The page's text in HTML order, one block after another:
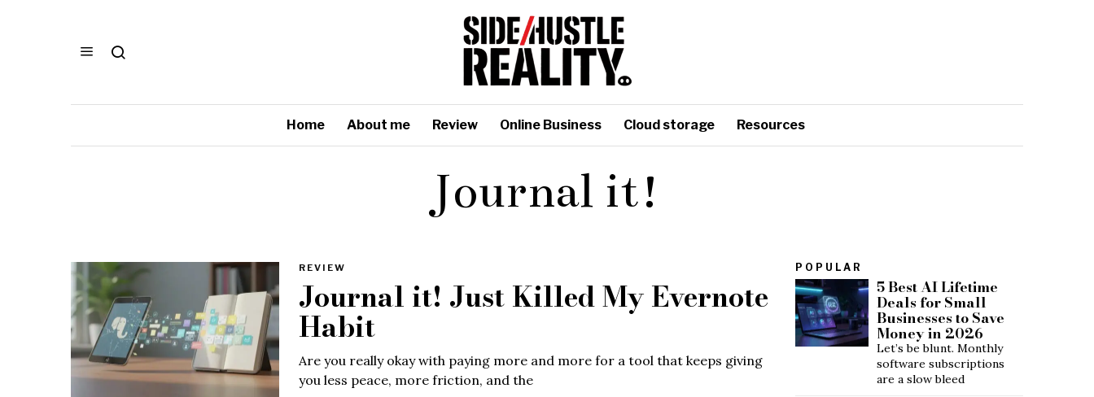
Home About me Review Online Business Cloud storage Resources
Journal it!
REVIEW
Journal it! Just Killed My Evernote
Habit
Are you really okay with paying more and more for a tool that keeps giving
you less peace, more friction, and the
POPULAR
5 Best AI Lifetime
Deals for Small
Businesses to Save
Money in 2026
Let’s be blunt. Monthly
software subscriptions
are a slow bleed